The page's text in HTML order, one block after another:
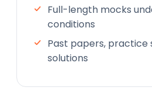
Full-length mocks
conditions
Past papers, practice
solutions